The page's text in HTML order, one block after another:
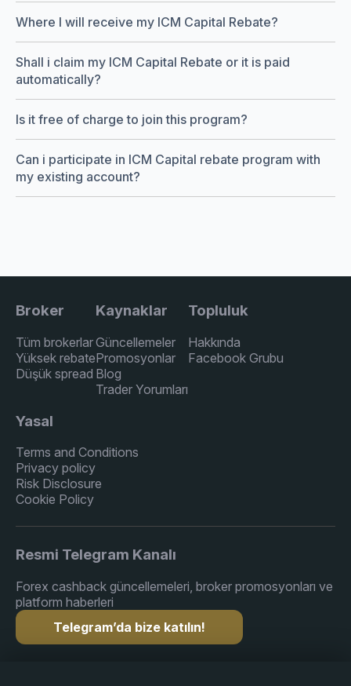
Where I will receive my ICM Capital Rebate?
Shall i claim my ICM Capital Rebate or it is paid
automatically?
Is it free of charge to join this program?
Can i participate in ICM Capital rebate program with
my existing account?
Broker
Tüm brokerlar
Yüksek rebate
Düşük spread
Kaynaklar
Güncellemeler
Promosyonlar
Blog
Trader Yorumları
Topluluk
Hakkında
Facebook Grubu
Yasal
Terms and Conditions
Privacy policy
Risk Disclosure
Cookie Policy
Resmi Telegram Kanalı
Forex cashback güncellemeleri, broker promosyonları ve
platform haberleri
Telegram’da bize katılın!